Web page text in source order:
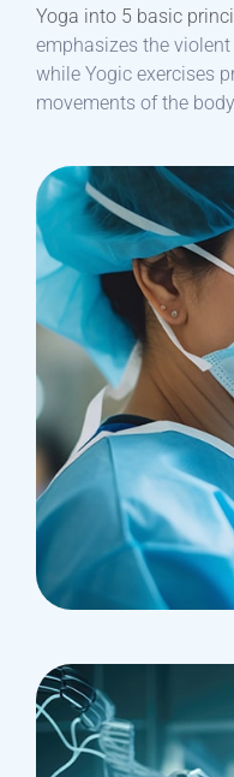
Yoga into 5 basic
emphasizes the
while Yogic exercises
movements of the